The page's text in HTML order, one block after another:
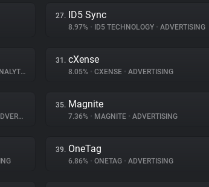
27. ID5 Sync
8.97% • ID5 TECHNOLOGY • ADVERTISING
31. cXense
8.05% • CXENSE • ADVERTISING
35. Magnite
7.36% • MAGNITE • ADVERTISING
39. OneTag
6.86% • ONETAG • ADVERTISING